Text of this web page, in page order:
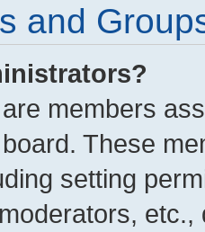
and
members
These
setting